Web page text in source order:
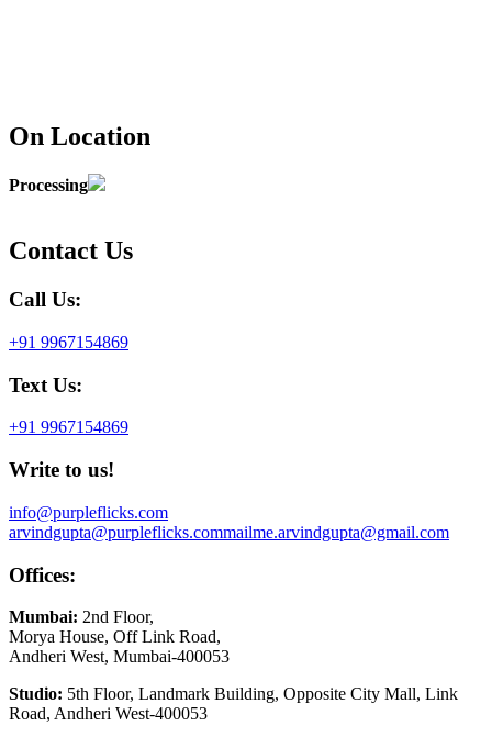
On Location
Processing
Contact Us
Call Us:
+91 9967154869
Text Us:
+91 9967154869
Write to us!
info@purpleflicks.com
arvindgupta@purpleflicks.commailme.arvindgupta@gmail.com
Offices:
Mumbai: 2nd Floor,
Morya House, Off Link Road,
Andheri West, Mumbai-400053
Studio: 5th Floor, Landmark Building, Opposite City Mall, Link
Road, Andheri West-400053